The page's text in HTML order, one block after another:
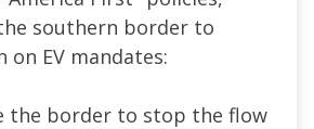
southern border to
on EV mandates:
the border to stop the flow